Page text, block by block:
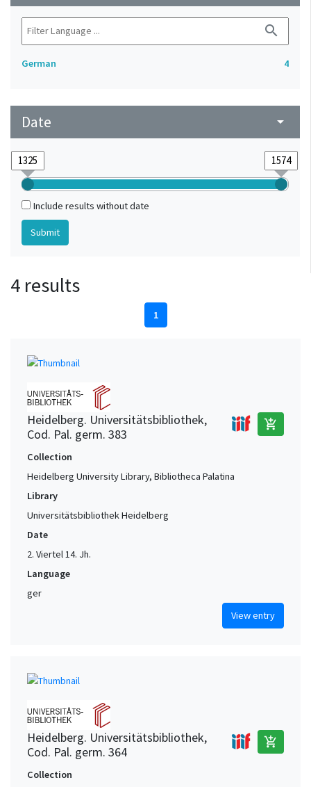
search
German 4
Date arrow_drop_down
Include results without date
4 results
1
Heidelberg. Universitätsbibliothek,
Cod. Pal. germ. 383
add_shopping_cart
Collection
Heidelberg University Library, Bibliotheca Palatina
Library
Universitätsbibliothek Heidelberg
Date
2. Viertel 14. Jh.
Language
ger
View entry
Heidelberg. Universitätsbibliothek,
Cod. Pal. germ. 364
add_shopping_cart
Collection